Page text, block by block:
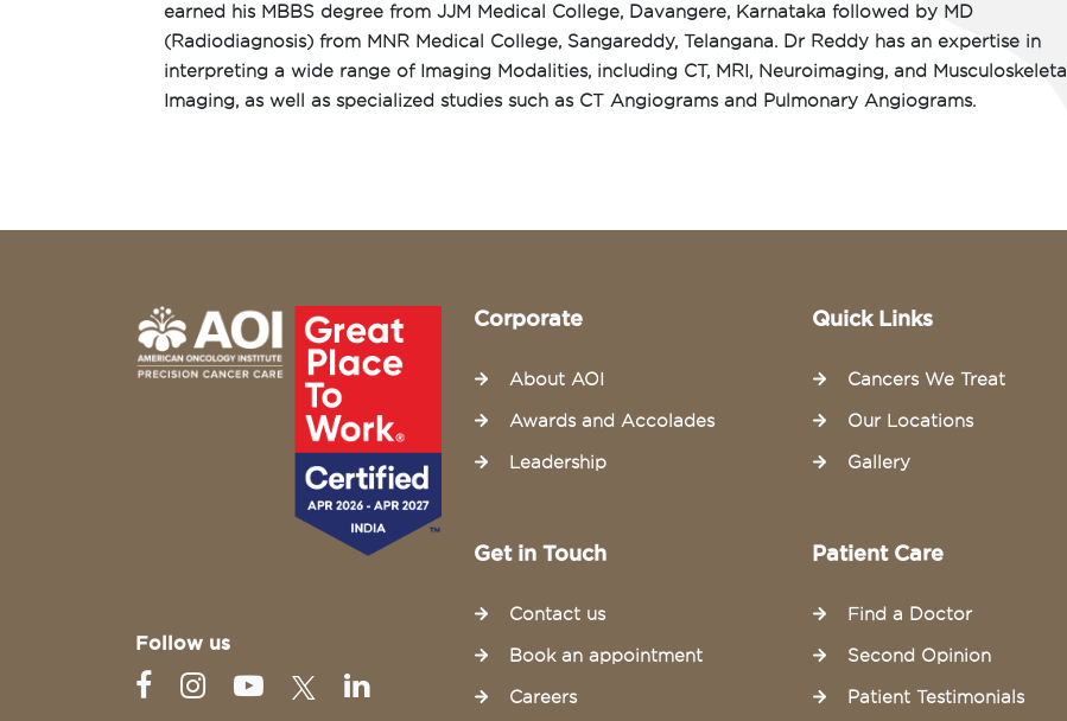
earned his MBBS degree from JJM Medical College, Davangere, Karnataka followed by MD
(Radiodiagnosis) from MNR Medical College, Sangareddy, Telangana. Dr Reddy has an expertise in
interpreting a wide range of Imaging Modalities, including CT, MRI, Neuroimaging, and Musculoskeletal
Imaging, as well as specialized studies such as CT Angiograms and Pulmonary Angiograms.
Follow us
Corporate
About AOI
Awards and Accolades
Leadership
Quick Links
Cancers We Treat
Our Locations
Gallery
Get in Touch
Contact us
Book an appointment
Careers
Patient Care
Find a Doctor
Second Opinion
Patient Testimonials